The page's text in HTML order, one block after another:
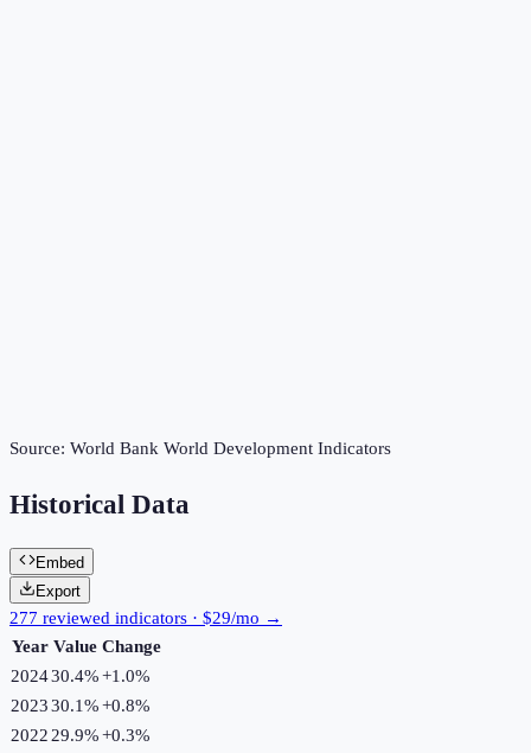
Source: World Bank World Development Indicators
Historical Data
Embed
Export
277 reviewed indicators · $29/mo →
Year Value Change
202430.4%+1.0%
202330.1%+0.8%
2022 29.9%+0.3%